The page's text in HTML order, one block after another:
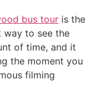
bus tour is the
way to see the
of time, and it
the moment you
filming